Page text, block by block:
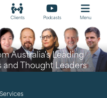
Clients Podcasts Menu
Australia's Leading
Thought Leaders
Services